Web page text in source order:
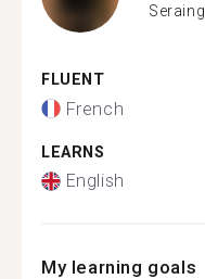
Seraing
FLUENT
French
LEARNS
English
My learning goals